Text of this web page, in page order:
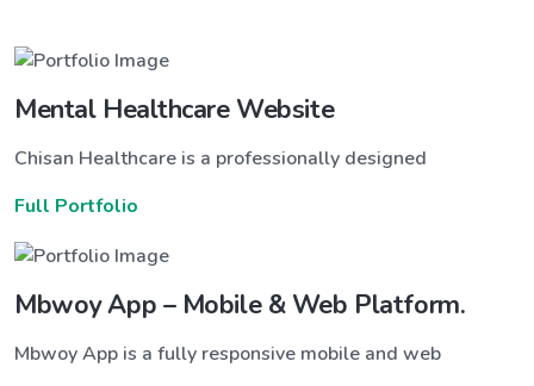
Mental Healthcare Website
Chisan Healthcare is a professionally designed
Full Portfolio
Mbwoy App – Mobile & Web Platform.
Mbwoy App is a fully responsive mobile and web